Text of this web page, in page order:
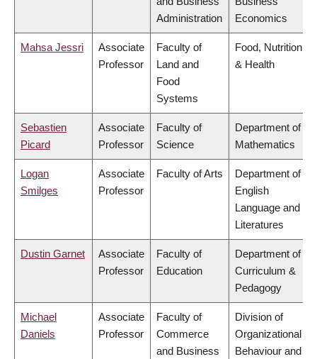
Administration
Economics
Mahsa Jessri
Associate
Professor
Faculty of
Land and
Food
Systems
Food, Nutrition
& Health
Sebastien
Picard
Associate
Professor
Faculty of
Science
Department of
Mathematics
Logan
Smilges
Associate
Professor
Faculty of Arts
Department of
English
Language and
Literatures
Dustin Garnet
Associate
Professor
Faculty of
Education
Department of
Curriculum &
Pedagogy
Michael
Daniels
Associate
Professor
Faculty of
Commerce
and Business
Division of
Organizational
Behaviour and